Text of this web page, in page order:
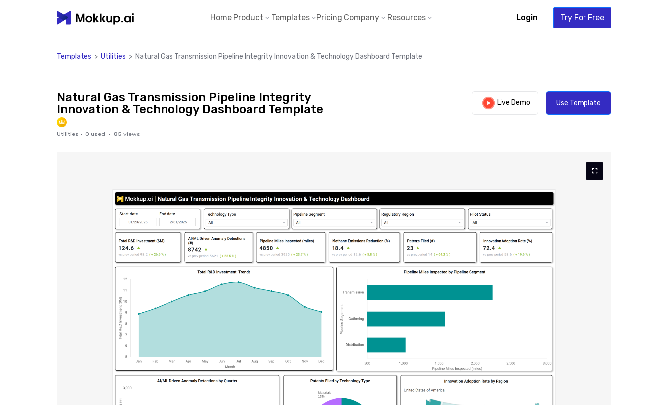
Home Product Templates Pricing Company Resources Login Try For Free
Templates > Utilities > Natural Gas Transmission Pipeline Integrity Innovation & Technology Dashboard Template
Natural Gas Transmission Pipeline Integrity
Innovation & Technology Dashboard Template
Utilities · 0 used · 85 views
Live Demo Use Template